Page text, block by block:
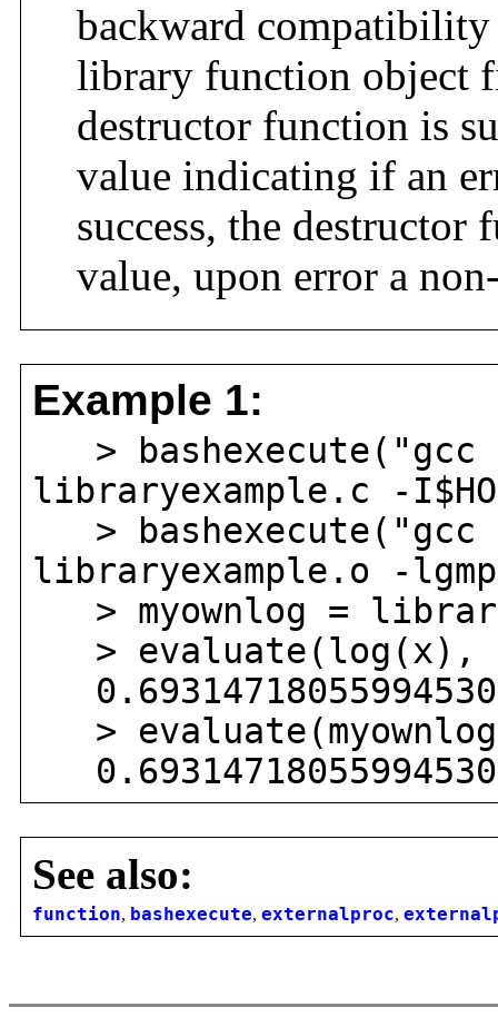
backward
library function object
destructor function is
value indicating if an
success, the destructor
value, upon error a
Example 1:
>
libraryexample.c -
> bashexecute("gcc
libraryexample.o -
> myownlog =
> evaluate(log(x),
>
See also:
function, bashexecute, externalproc,